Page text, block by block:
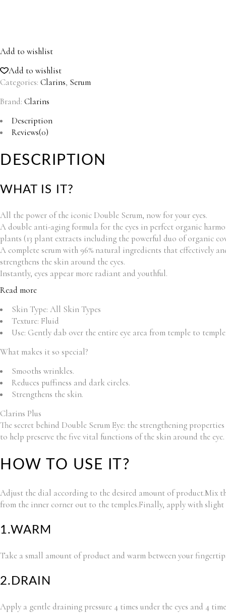
Add to wishlist
Add to wishlist
Categories: Clarins, Serum
Brand: Clarins
Description
Reviews(0)
DESCRIPTION
WHAT IS IT?
All the power of the iconic Double Serum, now for your eyes.
A double anti-aging formula for the eyes in perfect organic
plants (13 plant extracts including the powerful duo of organic
A complete serum with 96% natural ingredients that effectively
strengthens the skin around the eyes.
Instantly, eyes appear more radiant and youthful.
Read more
Skin Type: All Skin Types
Texture: Fluid
Use: Gently dab over the entire eye area from temple to
What makes it so special?
Smooths wrinkles.
Reduces puffiness and dark circles.
Strengthens the skin.
Clarins Plus
The secret behind Double Serum Eye: the strengthening
to help preserve the five vital functions of the skin around the eye.
HOW TO USE IT?
Adjust the dial according to the desired amount of product.Mix
from the inner corner out to the temples.Finally, apply with slight
1.WARM
Take a small amount of product and warm between your
2.DRAIN
Apply a gentle draining pressure 4 times under the eyes and 4